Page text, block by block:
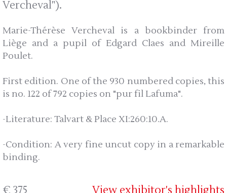
Vercheval").
Marie-Thérèse Vercheval is a bookbinder from
Liège and a pupil of Edgard Claes and Mireille
Poulet.
First edition. One of the 930 numbered copies, this
is no. 122 of 792 copies on "pur fil Lafuma".
-Literature: Talvart & Place XI:260:10.A.
-Condition: A very fine uncut copy in a remarkable
binding.